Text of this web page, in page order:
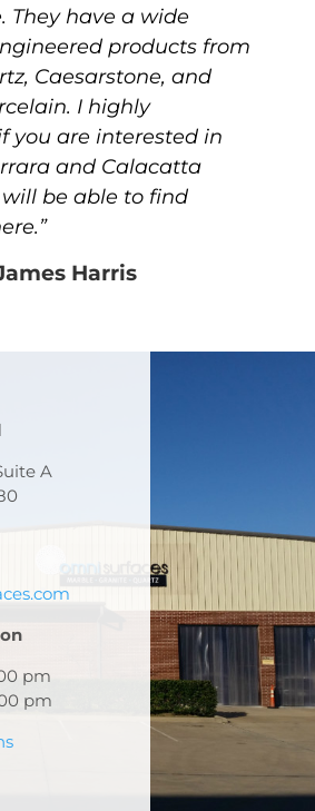
They have a wide
products from
Caesarstone, and
I highly
you are interested in
and Calacatta
be able to find
Harris
A
pm
pm